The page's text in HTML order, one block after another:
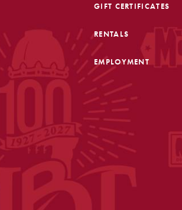
FOOTER
GIFT CERTIFICATES
RENTALS
EMPLOYMENT